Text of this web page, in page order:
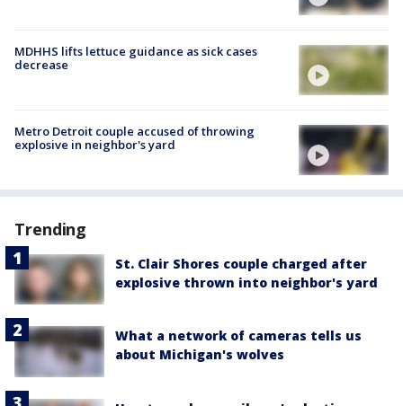
MDHHS lifts lettuce guidance as sick cases
decrease
Metro Detroit couple accused of throwing
explosive in neighbor's yard
Trending
St. Clair Shores couple charged after
explosive thrown into neighbor's yard
What a network of cameras tells us
about Michigan's wolves